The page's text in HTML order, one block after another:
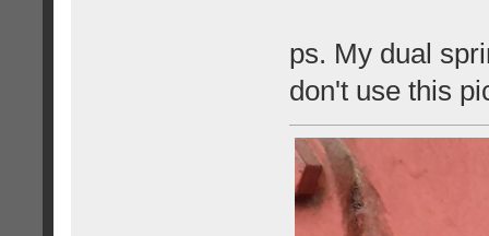
ps. My dual
don't use this